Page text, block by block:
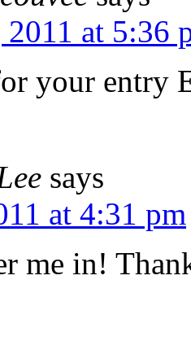
at 5:36
your entry
says
at 4:31 pm
me in!